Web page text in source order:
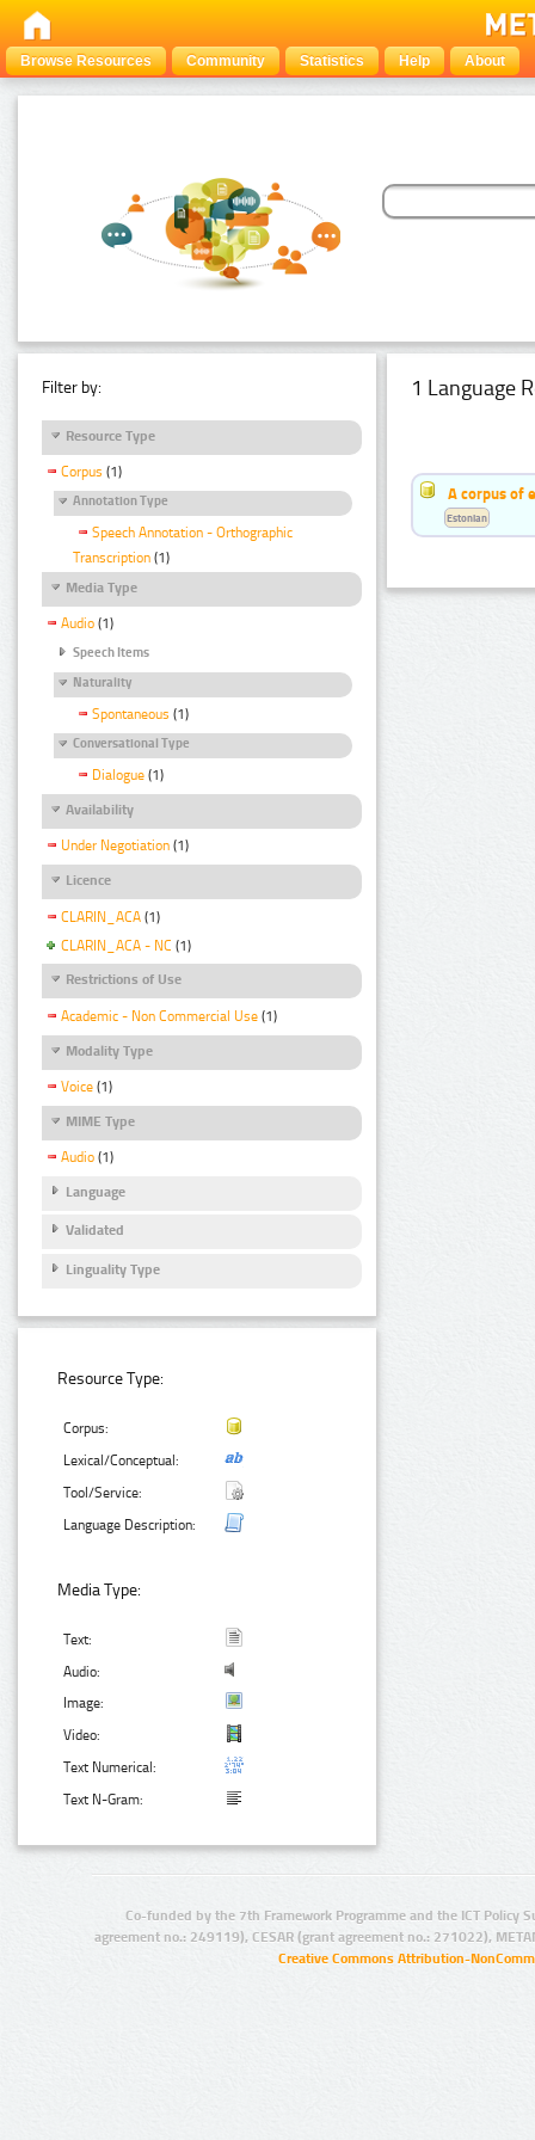
Browse Resources Community Statistics Help About
Filter by:
Resource Type
Corpus (1)
Annotation Type
Speech Annotation - Orthographic
Transcription (1)
Media Type
Audio (1)
Speech Items
Naturality
Spontaneous (1)
Conversational Type
Dialogue (1)
Availability
Under Negotiation (1)
Licence
CLARIN_ACA (1)
CLARIN_ACA - NC (1)
Restrictions of Use
Academic - Non Commercial Use (1)
Modality Type
Voice (1)
MIME Type
Audio (1)
Language
Validated
Linguality Type
Resource Type:
Corpus:
Lexical/Conceptual:
Tool/Service:
Language Description:
Media Type:
Text:
Audio:
Image:
Video:
Text Numerical:
Text N-Gram:
1 Language
A corpus of
Estonian
Co-funded by the 7th Framework Programme and the ICT Policy
agreement no.: 249119), CESAR (grant agreement no.: 271022),
Creative Commons Attribution-